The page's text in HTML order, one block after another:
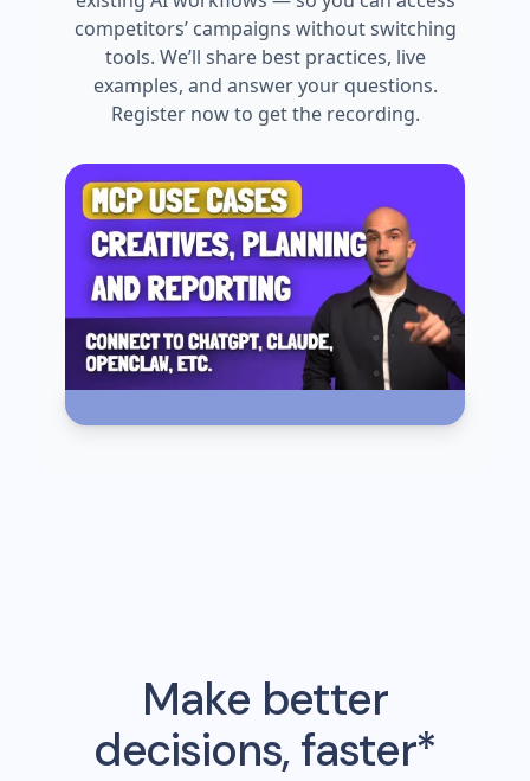
competitors’ campaigns without switching
tools. We’ll share best practices, live
examples, and answer your questions.
Register now to get the recording.
Make better
decisions, faster*